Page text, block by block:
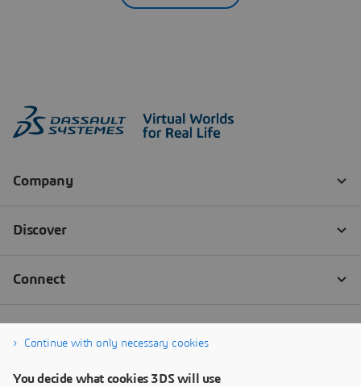
Continue with only necessary cookies
You decide what cookies 3DS will use